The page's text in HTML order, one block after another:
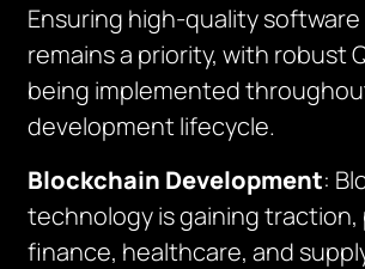
Ensuring high-quality
remains a priority, with robust
being implemented
development lifecycle.
Blockchain Development:
technology is gaining traction,
finance, healthcare, and